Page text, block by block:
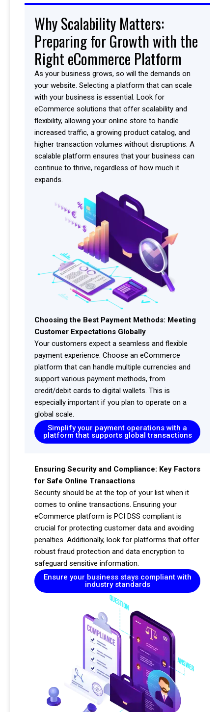
Why Scalability Matters:
Preparing for Growth with the
Right eCommerce Platform
As your business grows, so will the demands on
your website. Selecting a platform that can scale
with your business is essential. Look for
eCommerce solutions that offer scalability and
flexibility, allowing your online store to handle
increased traffic, a growing product catalog, and
higher transaction volumes without disruptions. A
scalable platform ensures that your business can
continue to thrive, regardless of how much it
expands.
Choosing the Best Payment Methods: Meeting
Customer Expectations Globally
Your customers expect a seamless and flexible
payment experience. Choose an eCommerce
platform that can handle multiple currencies and
support various payment methods, from
credit/debit cards to digital wallets. This is
especially important if you plan to operate on a
global scale.
Simplify your payment operations with a
platform that supports global transactions
Ensuring Security and Compliance: Key Factors
for Safe Online Transactions
Security should be at the top of your list when it
comes to online transactions. Ensuring your
eCommerce platform is PCI DSS compliant is
crucial for protecting customer data and avoiding
penalties. Additionally, look for platforms that offer
robust fraud protection and data encryption to
safeguard sensitive information.
Ensure your business stays compliant with
industry standards